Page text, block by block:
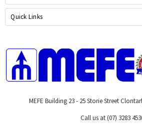
Quick Links
MEFE Building 23 - 25 Storie Street
Call us at (07) 3283